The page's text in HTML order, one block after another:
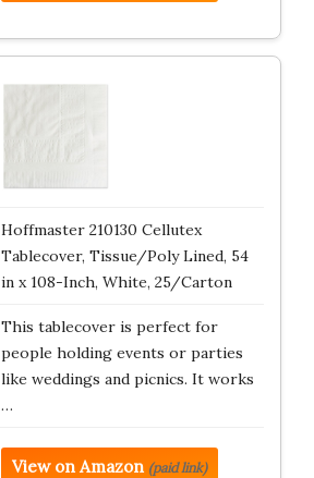
Hoffmaster 210130 Cellutex
Tablecover, Tissue/Poly Lined, 54
in x 108-Inch, White, 25/Carton
This tablecover is perfect for
people holding events or parties
like weddings and picnics. It works
…
View on Amazon (paid link)